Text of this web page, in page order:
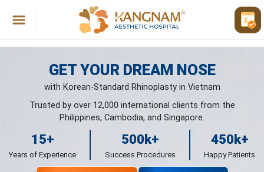
GET YOUR DREAM NOSE
with Korean-Standard Rhinoplasty in Vietnam
Trusted by over 12,000 international clients from the
Philippines, Cambodia, and Singapore.
15+
Years of Experience
500k+
Success Procedures
450k+
Happy Patients